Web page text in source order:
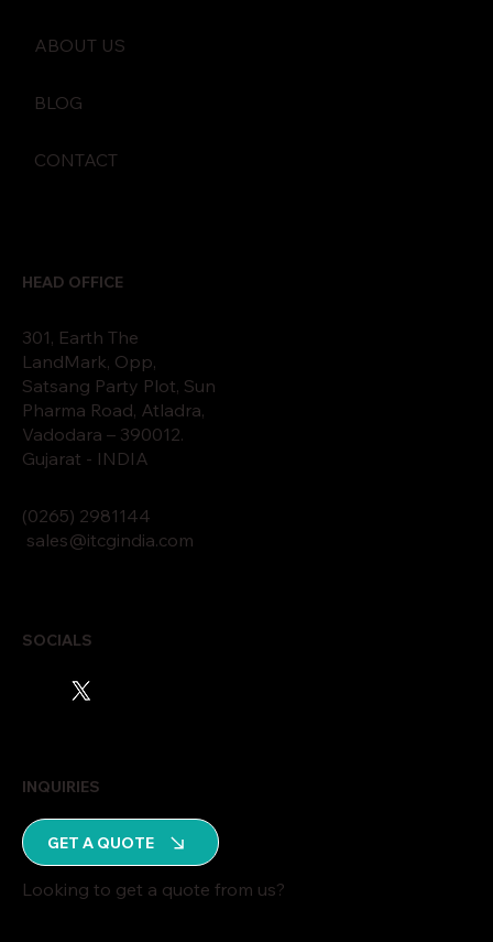
ABOUT US
BLOG
CONTACT
(0265) 2981144
sales@itcgindia.com
301, Earth The
LandMark, Opp,
Satsang Party Plot, Sun
Pharma Road, Atladra,
Vadodara – 390012.
Gujarat - INDIA
HEAD OFFICE
SOCIALS
GET A QUOTE
Looking to get a quote from us?
INQUIRIES